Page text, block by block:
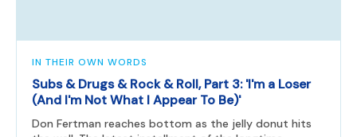
IN THEIR OWN WORDS
Subs & Drugs & Rock & Roll, Part 3: 'I'm a Loser
(And I'm Not What I Appear To Be)'
Don Fertman reaches bottom as the jelly donut hits